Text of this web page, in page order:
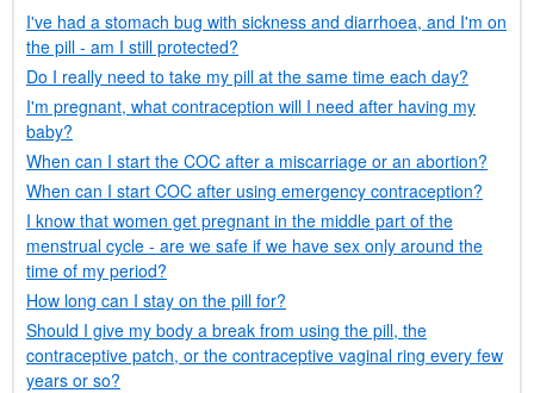
I've had a stomach bug with sickness and diarrhoea, and I'm on
the pill - am I still protected?
Do I really need to take my pill at the same time each day?
I'm pregnant, what contraception will I need after having my
baby?
When can I start the COC after a miscarriage or an abortion?
When can I start COC after using emergency contraception?
I know that women get pregnant in the middle part of the
menstrual cycle - are we safe if we have sex only around the
time of my period?
How long can I stay on the pill for?
Should I give my body a break from using the pill, the
contraceptive patch, or the contraceptive vaginal ring every few
years or so?